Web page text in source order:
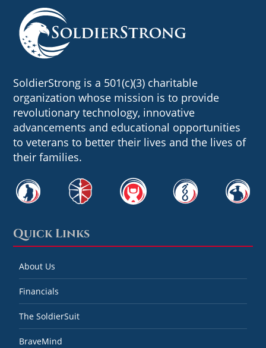
SoldierStrong is a 501(c)(3) charitable
organization whose mission is to provide
revolutionary technology, innovative
advancements and educational opportunities
to veterans to better their lives and the lives of
their families.
Quick Links
About Us
Financials
The SoldierSuit
BraveMind